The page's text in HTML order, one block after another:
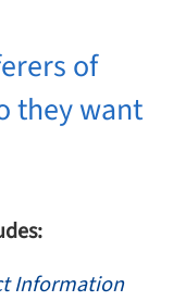
of
they want
Information